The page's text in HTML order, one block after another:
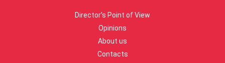
Director’s Point of View
Opinions
About us
Contacts